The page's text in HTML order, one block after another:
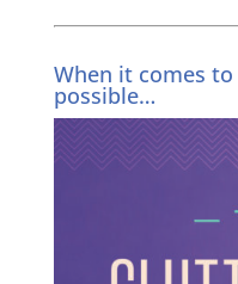
When it comes
possible…